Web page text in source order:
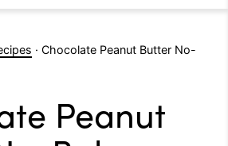
· Chocolate Peanut Butter No-
Peanut